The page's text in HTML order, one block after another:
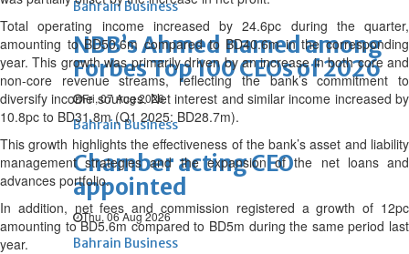
Bahrain Business
NBB’s Ahmed named among
Forbes Top 100 CEOs of 2026
Fri, 07 Aug 2026
Bahrain Business
Chamber acting CEO
appointed
Thu, 06 Aug 2026
Bahrain Business
Total operating income increased by 24.6pc during the quarter,
amounting to BD50.6m compared to BD40.6m in the corresponding
year. This growth was primarily driven by an increase in both core and
non-core revenue streams, reflecting the bank’s commitment to
diversify income sources. Net interest and similar income increased by
10.8pc to BD31.8m (Q1 2025: BD28.7m).
This growth highlights the effectiveness of the bank’s asset and liability
management strategies and the expansion of the net loans and
advances portfolio.
In addition, net fees and commission registered a growth of 12pc
amounting to BD5.6m compared to BD5m during the same period last
year.